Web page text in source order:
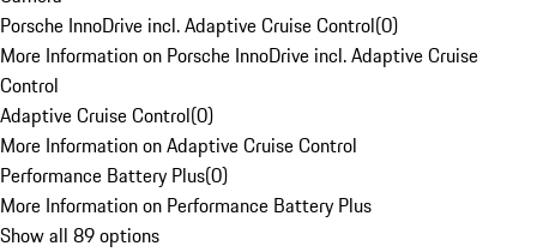
Porsche InnoDrive incl. Adaptive Cruise Control(0)
More Information on Porsche InnoDrive incl. Adaptive Cruise
Control
Adaptive Cruise Control(0)
More Information on Adaptive Cruise Control
Performance Battery Plus(0)
More Information on Performance Battery Plus
Show all 89 options